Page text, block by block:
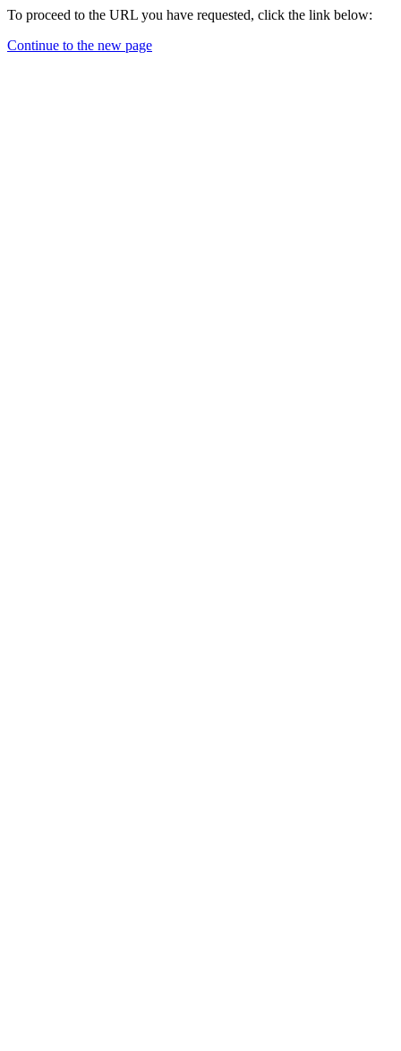
To proceed to the URL you have requested, click the link below:
Continue to the new page